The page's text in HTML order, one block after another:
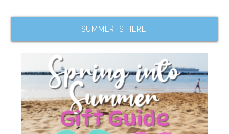
SUMMER IS HERE!